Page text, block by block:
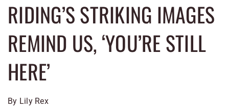
RIDING’S STRIKING IMAGES
REMIND US, ‘YOU’RE STILL
HERE’
By Lily Rex